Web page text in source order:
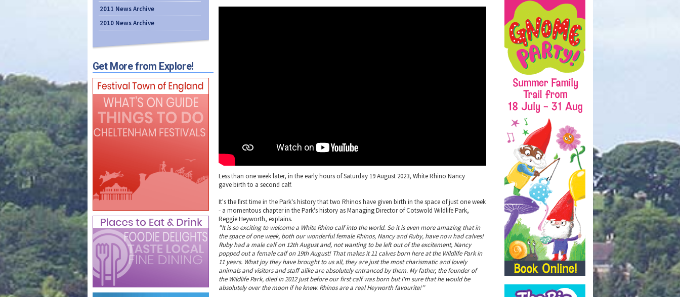
2011 News Archive
2010 News Archive
Get More from Explore!
Less than one week later, in the early hours of Saturday 19 August 2023, White Rhino Nancy
gave birth to a second calf.
It's the first time in the Park's history that two Rhinos have given birth in the space of just one week
- a momentous chapter in the Park's history as Managing Director of Cotswold Wildlife Park,
Reggie Heyworth, explains.
"It is so exciting to welcome a White Rhino calf into the world. So it is even more amazing that in
the space of one week, both our wonderful female Rhinos, Nancy and Ruby, have now had calves!
Ruby had a male calf on 12th August and, not wanting to be left out of the excitement, Nancy
popped out a female calf on 19th August! That makes it 11 calves born here at the Wildlife Park in
11 years. What joy they have brought to us all, they are just the most charismatic and lovely
animals and visitors and staff alike are absolutely entranced by them. My father, the founder of
the Wildlife Park, died in 2012 just before our first calf was born but I'm sure that he would be
absolutely over the moon if he knew. Rhinos are a real Heyworth favourite!’’